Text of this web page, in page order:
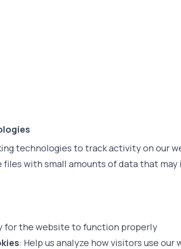
technologies to track activity on our
with small amounts of data that may
for the website to function properly
: Help us analyze how visitors use our